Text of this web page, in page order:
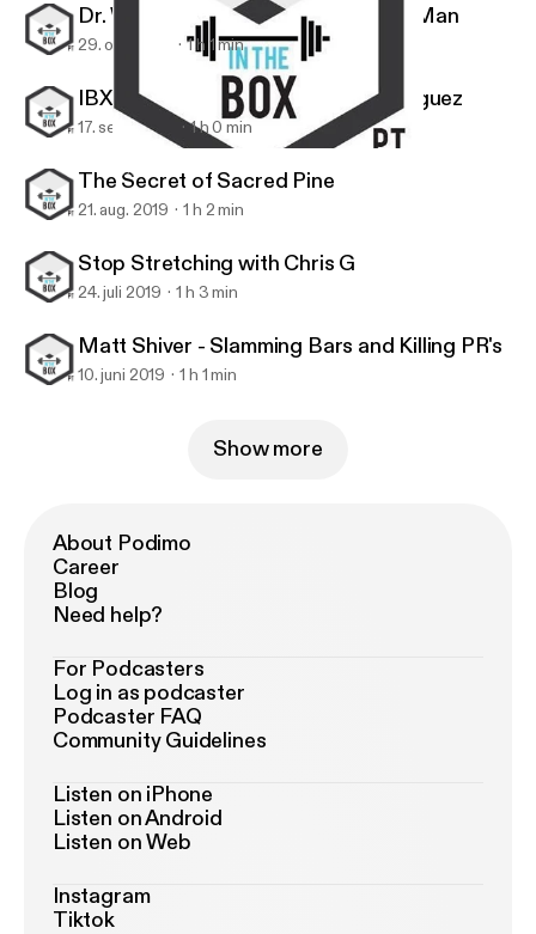
IBX TOUR
Dr. Wes Hendricks, the Handstand Man
29. okt. 2019 1 h 1 min
IBX Athlete Series: Stephanie Rodriguez
17. sept. 2019 1 h 0 min
The Secret of Sacred Pine
21. aug. 2019 1 h 2 min
Stop Stretching with Chris G
24. juli 2019 1 h 3 min
Matt Shiver - Slamming Bars and Killing PR's
10. juni 2019 1 h 1 min
Show more
About Podimo
Career
Blog
Need help?
For Podcasters
Log in as podcaster
Podcaster FAQ
Community Guidelines
Listen on iPhone
Listen on Android
Listen on Web
Instagram
Tiktok